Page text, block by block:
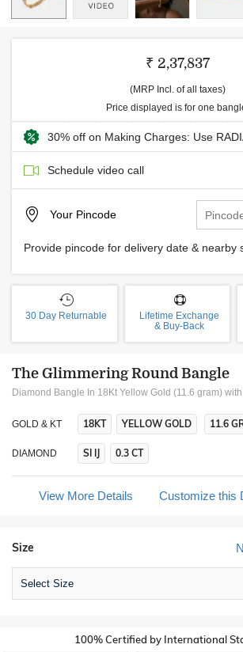
₹ 2,37,837
(MRP Incl. of all taxes)
Price displayed is for one
30% off on Making Charges: Use
Schedule video call
Your Pincode
Provide pincode for delivery date & nearby
30 Day Returnable
Lifetime Exchange
& Buy-Back
The Glimmering Round Bangle
Diamond Bangle In 18Kt Yellow Gold (11.6 gram)
GOLD & KT 18KT YELLOW GOLD 11.6
DIAMOND SI IJ 0.3 CT
View More Details Customize this
Size
Select Size
100% Certified by International